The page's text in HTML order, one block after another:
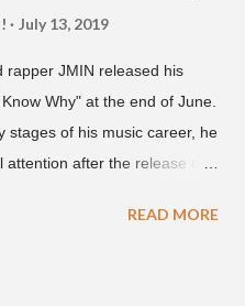
July 13, 2019
rapper JMIN released his
Why" at the end of June.
stages of his music career, he
after the release of
to his online profile on
READ MORE